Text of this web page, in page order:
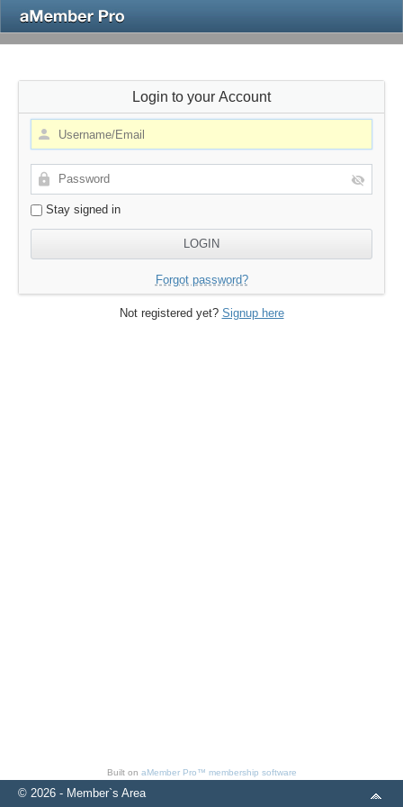
Login to your Account
Stay signed in
Forgot password?
Not registered yet? Signup here
Built on aMember Pro™ membership software
© 2026 - Member`s Area